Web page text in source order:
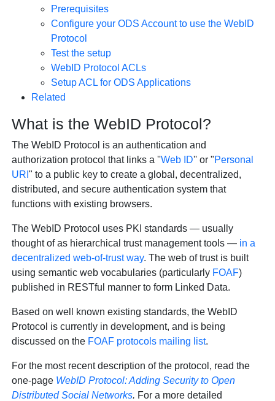
Prerequisites
Configure your ODS Account to use the WebID
Protocol
Test the setup
WebID Protocol ACLs
Setup ACL for ODS Applications
Related
What is the WebID Protocol?
TheWebID Protocol is an authentication and
authorization protocol that links a ''Web ID'' or "Personal
URI" to a public key to create a global, decentralized,
distributed, and secure authentication system that
functions with existing browsers.
The WebID Protocol uses PKI standards — usually
thought of as hierarchical trust management tools — in a
decentralized web-of-trust way. The web of trust is built
using semantic web vocabularies (particularly FOAF)
published in RESTful manner to form Linked Data.
Based on well known existing standards, the WebID
Protocol is currently in development, and is being
discussed on the FOAF protocols mailing list.
For the most recent description of the protocol, read the
one-page WebID Protocol: Adding Security to Open
Distributed Social Networks. For a more detailed